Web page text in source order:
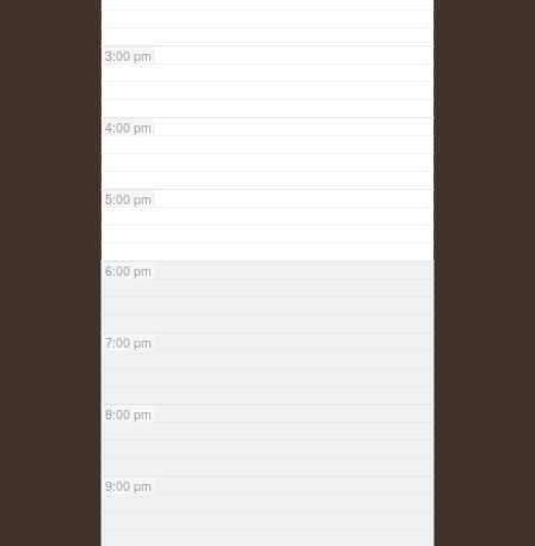
3:00 pm
4:00 pm
5:00 pm
6:00 pm
7:00 pm
8:00 pm
9:00 pm